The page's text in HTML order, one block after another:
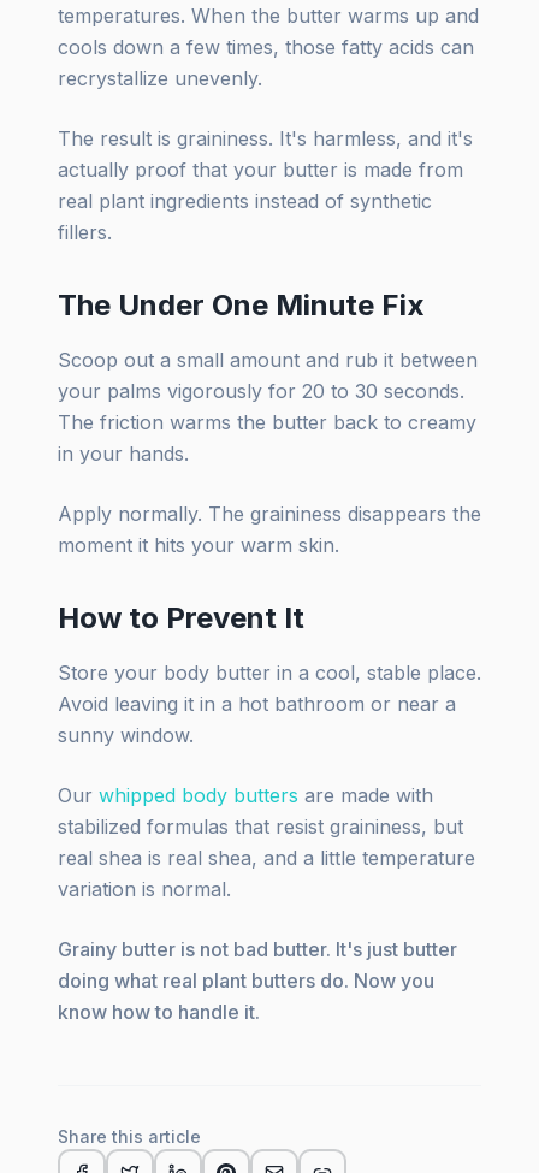
temperatures. When the butter warms up and
cools down a few times, those fatty acids can
recrystallize unevenly.
The result is graininess. It's harmless, and it's
actually proof that your butter is made from
real plant ingredients instead of synthetic
fillers.
The Under One Minute Fix
Scoop out a small amount and rub it between
your palms vigorously for 20 to 30 seconds.
The friction warms the butter back to creamy
in your hands.
Apply normally. The graininess disappears the
moment it hits your warm skin.
How to Prevent It
Store your body butter in a cool, stable place.
Avoid leaving it in a hot bathroom or near a
sunny window.
Our whipped body butters are made with
stabilized formulas that resist graininess, but
real shea is real shea, and a little temperature
variation is normal.
Grainy butter is not bad butter. It's just butter
doing what real plant butters do. Now you
know how to handle it.
Share this article